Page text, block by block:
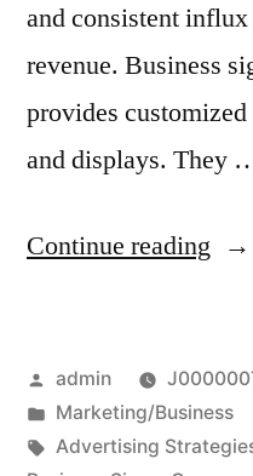
and consistent
revenue. Business
provides
and displays. They
Continue reading
Posted
by
admin
Posted
in
Marketing/Business
Tags:
Advertising